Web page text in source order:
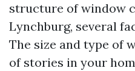
structure of window
Lynchburg, several
The size and type of
of stories in your